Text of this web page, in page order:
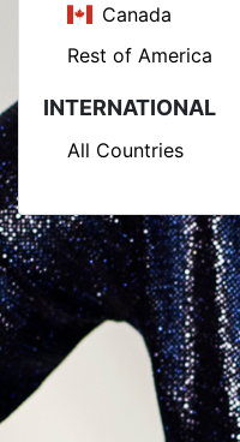
Canada
Rest of America
INTERNATIONAL
All Countries